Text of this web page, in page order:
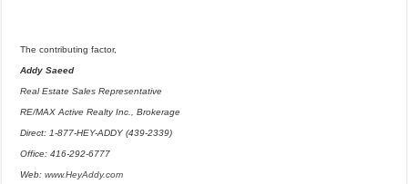
The contributing factor,
Addy Saeed
Real Estate Sales Representative
RE/MAX Active Realty Inc., Brokerage
Direct: 1-877-HEY-ADDY (439-2339)
Office: 416-292-6777
Web:www.HeyAddy.com